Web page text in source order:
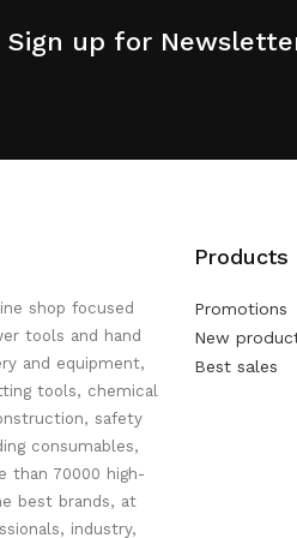
Sign up for
shop focused
tools and hand
and equipment,
tools, chemical
safety
consumables,
than 70000 high-
best brands, at
industry,
Products
Promotions
New
Best sales